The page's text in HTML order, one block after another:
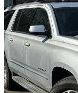
2015 GMC Yukon XL
SLE 4WD173,847 km